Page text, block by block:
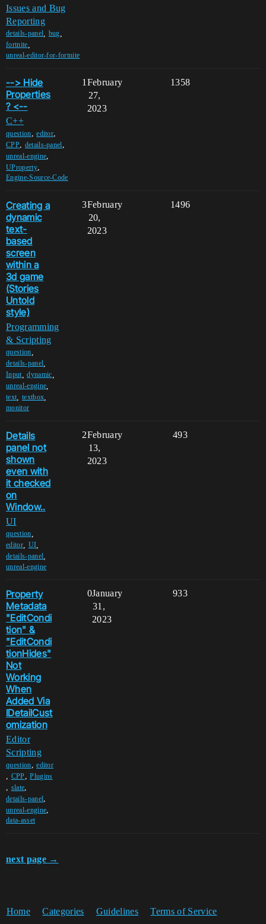
Issues and Bug
Reporting
details-panel bug
fortnite
unreal-editor-for-fortnite
--> Hide
Properties
? <--
C++
question,editor,
CPP, details-panel,
unreal-engine,
UProperty,
Engine-Source-Code
1 1358
February
27,
2023
Creating a
dynamic
text-
based
screen
within a
3d game
(Stories
Untold
style)
Programming
& Scripting
question
details-panel
Input,dynamic
unreal-engine
text textbox
monitor
3 1496
February
20,
2023
Details
panel not
shown
even with
it checked
on
Window..
UI
question
editor, UI
details-panel
unreal-engine
2 493
February
13,
2023
Property
Metadata
"EditCondi
tion" &
"EditCondi
tionHides"
Not
Working
When
Added Via
IDetailCust
omization
Editor
Scripting
question,editor
, CPP,Plugins
, slate,
details-panel,
unreal-engine,
data-asset
0 933
January
31,
2023
next page →
Home Categories Guidelines Terms of Service